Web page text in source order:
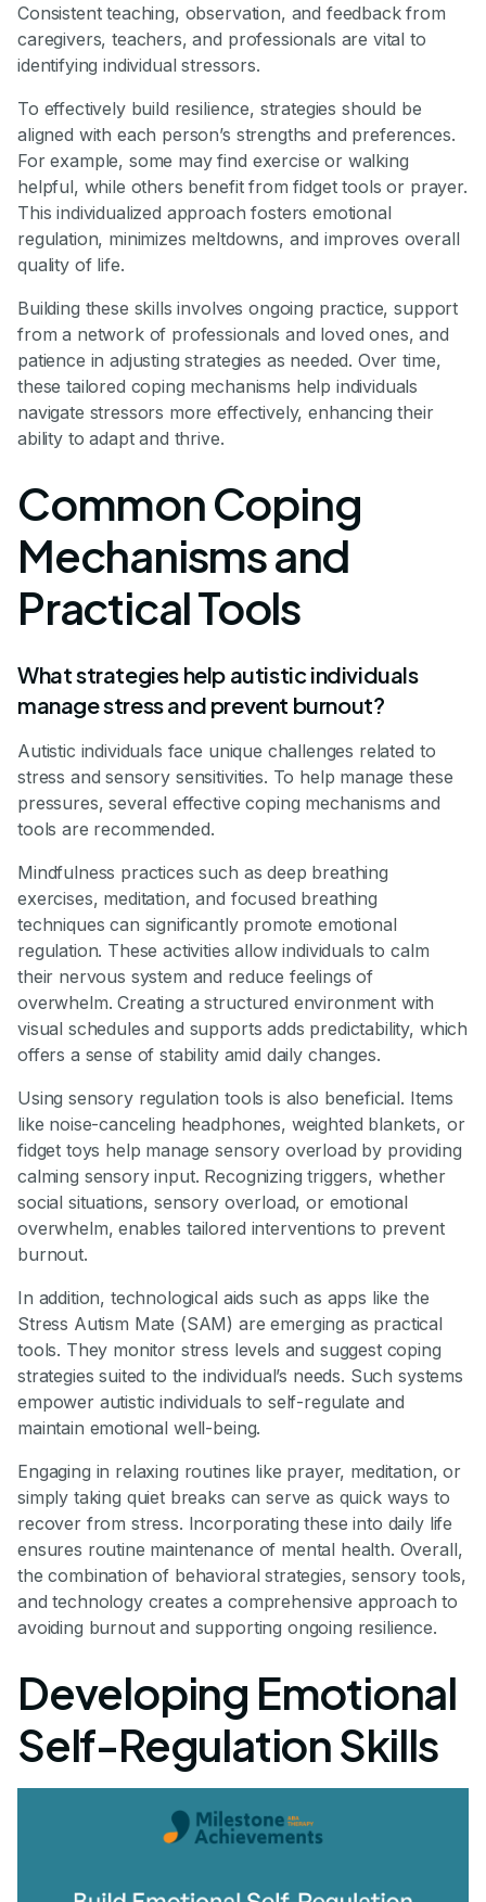
Consistent teaching, observation, and feedback from
caregivers, teachers, and professionals are vital to
identifying individual stressors.
To effectively build resilience, strategies should be
aligned with each person’s strengths and preferences.
For example, some may find exercise or walking
helpful, while others benefit from fidget tools or prayer.
This individualized approach fosters emotional
regulation, minimizes meltdowns, and improves overall
quality of life.
Building these skills involves ongoing practice, support
from a network of professionals and loved ones, and
patience in adjusting strategies as needed. Over time,
these tailored coping mechanisms help individuals
navigate stressors more effectively, enhancing their
ability to adapt and thrive.
Common Coping
Mechanisms and
Practical Tools
What strategies help autistic individuals
manage stress and prevent burnout?
Autistic individuals face unique challenges related to
stress and sensory sensitivities. To help manage these
pressures, several effective coping mechanisms and
tools are recommended.
Mindfulness practices such as deep breathing
exercises, meditation, and focused breathing
techniques can significantly promote emotional
regulation. These activities allow individuals to calm
their nervous system and reduce feelings of
overwhelm. Creating a structured environment with
visual schedules and supports adds predictability, which
offers a sense of stability amid daily changes.
Using sensory regulation tools is also beneficial. Items
like noise-canceling headphones, weighted blankets, or
fidget toys help manage sensory overload by providing
calming sensory input. Recognizing triggers, whether
social situations, sensory overload, or emotional
overwhelm, enables tailored interventions to prevent
burnout.
In addition, technological aids such as apps like the
Stress Autism Mate (SAM) are emerging as practical
tools. They monitor stress levels and suggest coping
strategies suited to the individual’s needs. Such systems
empower autistic individuals to self-regulate and
maintain emotional well-being.
Engaging in relaxing routines like prayer, meditation, or
simply taking quiet breaks can serve as quick ways to
recover from stress. Incorporating these into daily life
ensures routine maintenance of mental health. Overall,
the combination of behavioral strategies, sensory tools,
and technology creates a comprehensive approach to
avoiding burnout and supporting ongoing resilience.
Developing Emotional
Self-Regulation Skills